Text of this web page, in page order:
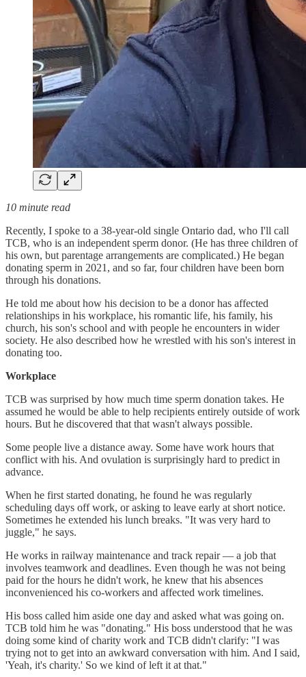
10 minute read
Recently, I spoke to a 38-year-old single Ontario dad, who I'll call
TCB, who is an independent sperm donor. (He has three children of
his own, but parentage arrangements are complicated.) He began
donating sperm in 2021, and so far, four children have been born
through his donations.
He told me about how his decision to be a donor has affected
relationships in his workplace, his romantic life, his family, his
church, his son's school and with people he encounters in wider
society. He also described how he wrestled with his son's interest in
donating too.
Workplace
TCB was surprised by how much time sperm donation takes. He
assumed he would be able to help recipients entirely outside of work
hours. But he discovered that that wasn't always possible.
Some people live a distance away. Some have work hours that
conflict with his. And ovulation is surprisingly hard to predict in
advance.
When he first started donating, he found he was regularly
scheduling days off work, or asking to leave early at short notice.
Sometimes he extended his lunch breaks. "It was very hard to
juggle," he says.
He works in railway maintenance and track repair — a job that
involves teamwork and deadlines. Even though he was not being
paid for the hours he didn't work, he knew that his absences
inconvenienced his co-workers and affected work timelines.
His boss called him aside one day and asked what was going on.
TCB told him he was "donating." His boss understood that he was
doing some kind of charity work and TCB didn't clarify: "I was
trying not to get into an awkward conversation with him. And I said,
'Yeah, it's charity.' So we kind of left it at that."